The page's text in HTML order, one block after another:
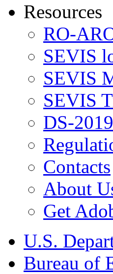
Resources
RO-
SEVIS
SEVIS
SEVIS
DS-2019
Contacts
About
Get
U.S.
Bureau of